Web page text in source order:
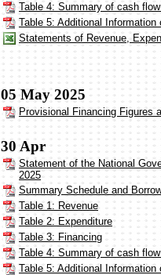
Table 4: Summary of cash
Table 5: Additional
Statements of Revenue,
05 May 2025
Provisional Financing Figures
30 Apr
Statement of the National
2025
Summary Schedule and
Table 1: Revenue
Table 2: Expenditure
Table 3: Financing
Table 4: Summary of cash
Table 5: Additional